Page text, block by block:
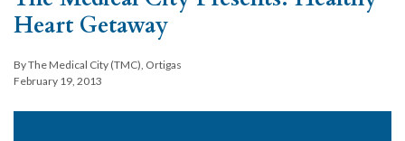
Heart Getaway
By The Medical City (TMC), Ortigas
February 19, 2013